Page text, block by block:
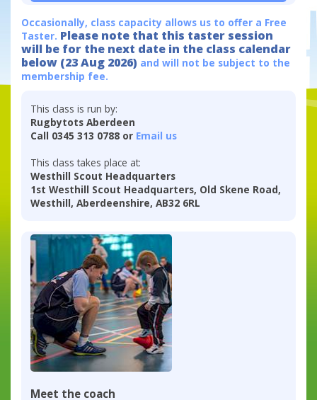
Occasionally, class capacity allows us to offer a Free
Taster. Please note that this taster session
will be for the next date in the class calendar
below (23 Aug 2026) and will not be subject to the
membership fee.
This class is run by:
Rugbytots Aberdeen
Call 0345 313 0788 or Email us
This class takes place at:
Westhill Scout Headquarters
1st Westhill Scout Headquarters, Old Skene Road,
Westhill, Aberdeenshire, AB32 6RL
Meet the coach